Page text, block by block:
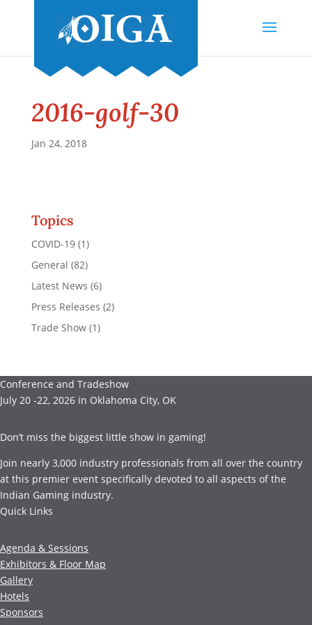
2016-golf-30
Jan 24, 2018
Topics
COVID-19(1)
General (82)
Latest News (6)
Press Releases (2)
Trade Show(1)
Conference and Tradeshow
July 20 -22, 2026 in Oklahoma City, OK
Don’t miss the biggest little show in gaming!
Join nearly 3,000 industry professionals from all over the country
at this premier event specifically devoted to all aspects of the
Indian Gaming industry.
Quick Links
Agenda & Sessions
Exhibitors & Floor Map
Gallery
Hotels
Sponsors